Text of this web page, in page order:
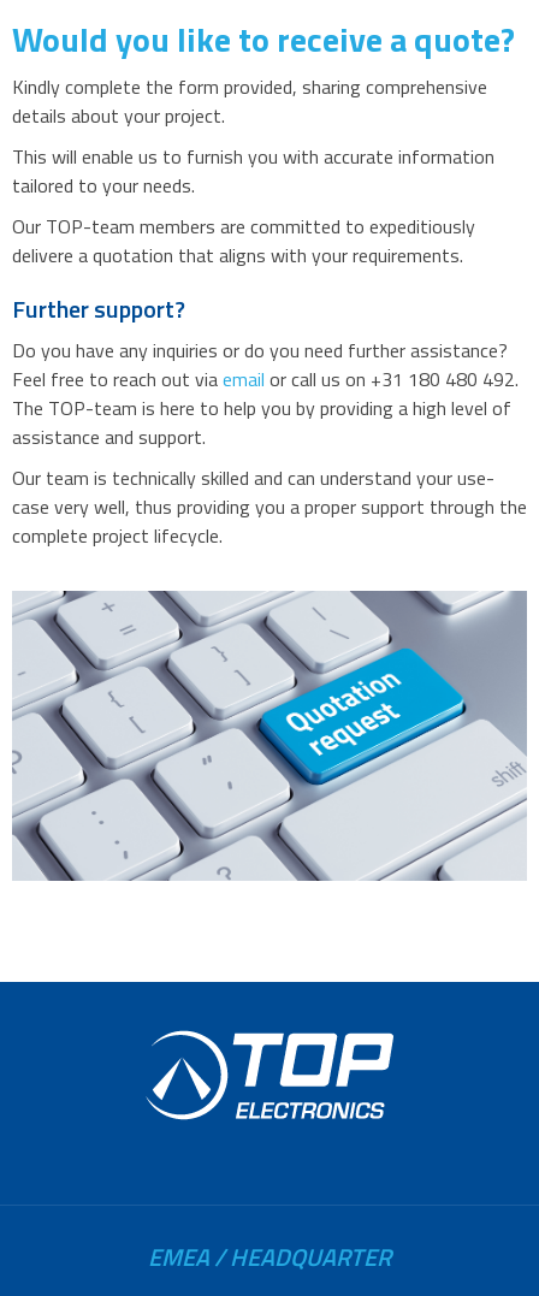
Would you like to receive a quote?
Kindly complete the form provided, sharing comprehensive
details about your project.
This will enable us to furnish you with accurate information
tailored to your needs.
Our TOP-team members are committed to expeditiously
delivere a quotation that aligns with your requirements.
Further support?
Do you have any inquiries or do you need further assistance?
Feel free to reach out viaemail or call us on +31 180 480 492.
The TOP-team is here to help you by providing a high level of
assistance and support.
Our team is technically skilled and can understand your use-
case very well, thus providing you a proper support through the
complete project lifecycle.
EMEA / HEADQUARTER